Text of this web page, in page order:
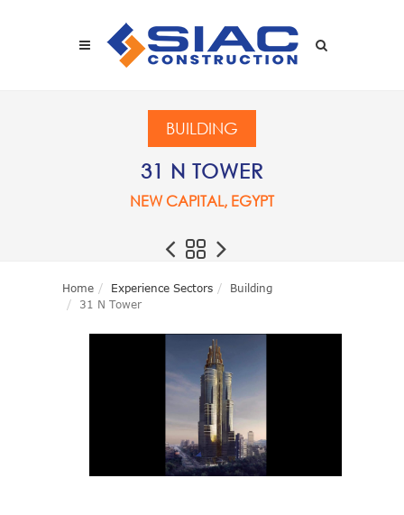
SEARCH
BUILDING
31 N TOWER
NEW CAPITAL, EGYPT
Home Experience Sectors
Building
31 N Tower